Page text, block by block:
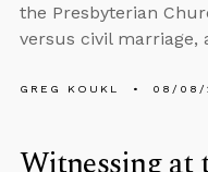
the Presbyterian
versus civil marriage,
GREG KOUKL 08/08/